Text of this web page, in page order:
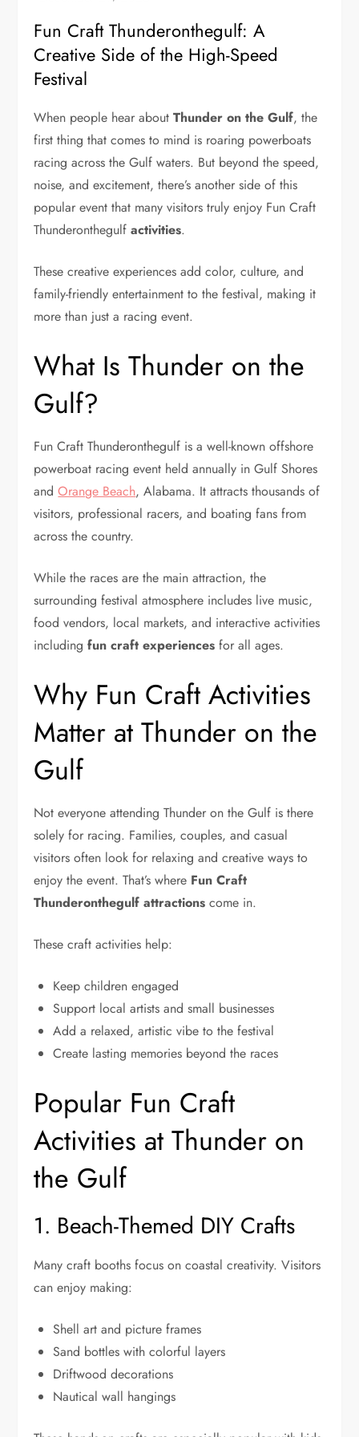
Fun Craft Thunderonthegulf: A
Creative Side of the High-Speed
Festival
When people hear aboutThunder on the Gulf, the
first thing that comes to mind is roaring powerboats
racing across the Gulf waters. But beyond the speed,
noise, and excitement, there’s another side of this
popular event that many visitors truly enjoy Fun Craft
Thunderonthegulf activities.
These creative experiences add color, culture, and
family-friendly entertainment to the festival, making it
more than just a racing event.
What Is Thunder on the
Gulf?
Fun Craft Thunderonthegulf is a well-known offshore
powerboat racing event held annually in Gulf Shores
andOrange Beach, Alabama. It attracts thousands of
visitors, professional racers, and boating fans from
across the country.
While the races are the main attraction, the
surrounding festival atmosphere includes live music,
food vendors, local markets, and interactive activities
includingfun craft experiences for all ages.
Why Fun Craft Activities
Matter at Thunder on the
Gulf
Not everyone attending Thunder on the Gulf is there
solely for racing. Families, couples, and casual
visitors often look for relaxing and creative ways to
enjoy the event. That’s where Fun Craft
Thunderonthegulf attractions come in.
These craft activities help:
Keep children engaged
Support local artists and small businesses
Add a relaxed, artistic vibe to the festival
Create lasting memories beyond the races
Popular Fun Craft
Activities at Thunder on
the Gulf
1. Beach-Themed DIY Crafts
Many craft booths focus on coastal creativity. Visitors
can enjoy making:
Shell art and picture frames
Sand bottles with colorful layers
Driftwood decorations
Nautical wall hangings